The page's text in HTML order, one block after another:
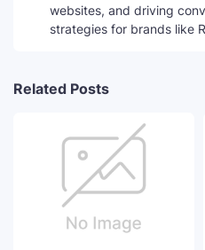
websites, and driving
strategies for brands like
Related Posts